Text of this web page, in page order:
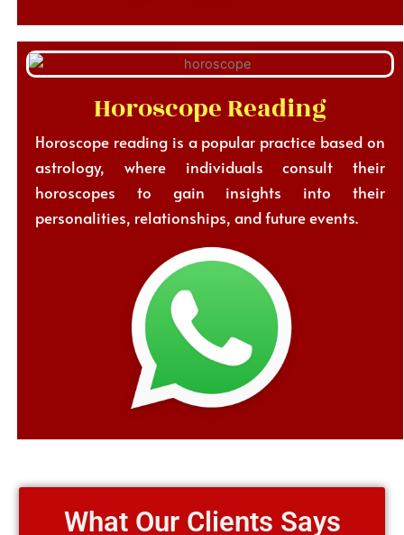
Horoscope Reading
Horoscope reading is a popular practice based on
astrology, where individuals consult their
horoscopes to gain insights into their
personalities, relationships, and future events.
What Our Clients Says